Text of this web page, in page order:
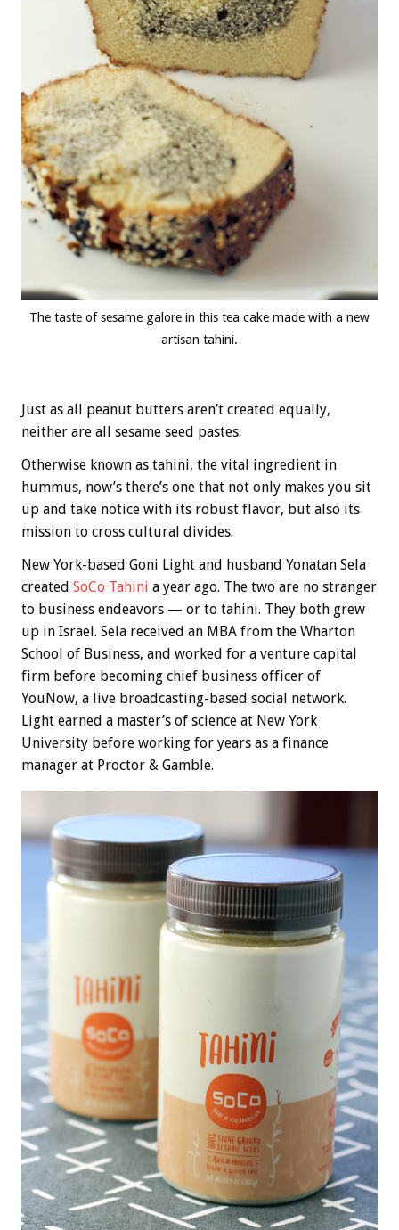
The taste of sesame galore in this tea cake made with a new
artisan tahini.
Just as all peanut butters aren’t created equally,
neither are all sesame seed pastes.
Otherwise known as tahini, the vital ingredient in
hummus, now’s there’s one that not only makes you sit
up and take notice with its robust flavor, but also its
mission to cross cultural divides.
New York-based Goni Light and husband Yonatan Sela
created SoCo Tahini a year ago. The two are no stranger
to business endeavors — or to tahini. They both grew
up in Israel. Sela received an MBA from the Wharton
School of Business, and worked for a venture capital
firm before becoming chief business officer of
YouNow, a live broadcasting-based social network.
Light earned a master’s of science at New York
University before working for years as a finance
manager at Proctor & Gamble.